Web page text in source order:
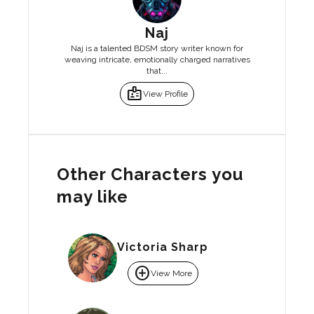
Naj
Naj is a talented BDSM story writer known for
weaving intricate, emotionally charged narratives
that...
badgeView Profile
Other Characters you
may like
Victoria Sharp
add_circleView More